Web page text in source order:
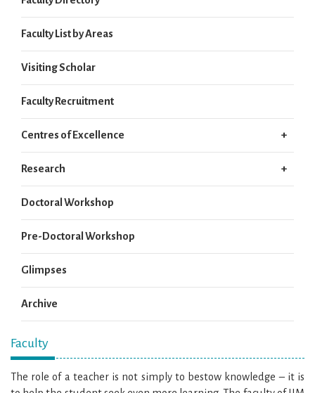
Faculty List by Areas
Visiting Scholar
Faculty Recruitment
Centres of Excellence
Research
Doctoral Workshop
Pre-Doctoral Workshop
Glimpses
Archive
Faculty
The role of a teacher is not simply to bestow knowledge – it is